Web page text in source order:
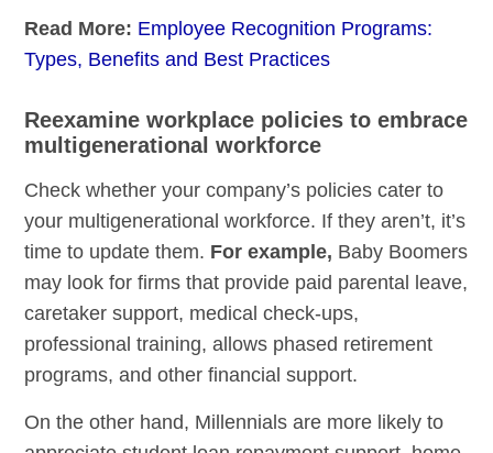
Read More: Employee Recognition Programs:
Types, Benefits and Best Practices
Reexamine workplace policies to embrace
multigenerational workforce
Check whether your company’s policies cater to
your multigenerational workforce. If they aren’t, it’s
time to update them. For example, Baby Boomers
may look for firms that provide paid parental leave,
caretaker support, medical check-ups,
professional training, allows phased retirement
programs, and other financial support.
On the other hand, Millennials are more likely to